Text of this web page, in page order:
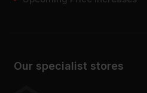
Our specialist stores